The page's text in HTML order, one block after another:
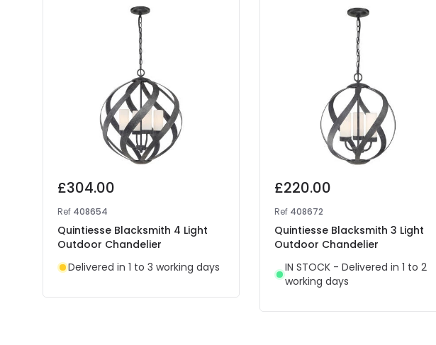
£304.00
Ref 408654
Quintiesse Blacksmith 4 Light
Outdoor Chandelier
Delivered in 1 to 3 working days
£220.00
Ref 408672
Quintiesse Blacksmith 3 Light
Outdoor Chandelier
IN STOCK - Delivered in 1 to 2
working days